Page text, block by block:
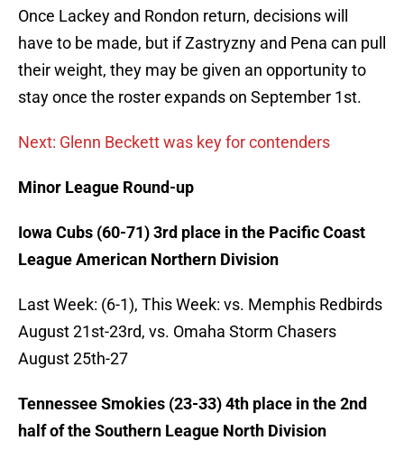
Once Lackey and Rondon return, decisions will
have to be made, but if Zastryzny and Pena can pull
their weight, they may be given an opportunity to
stay once the roster expands on September 1st.
Next: Glenn Beckett was key for contenders
Minor League Round-up
Iowa Cubs (60-71) 3rd place in the Pacific Coast
League American Northern Division
Last Week: (6-1), This Week: vs. Memphis Redbirds
August 21st-23rd, vs. Omaha Storm Chasers
August 25th-27
Tennessee Smokies (23-33) 4th place in the 2nd
half of the Southern League North Division